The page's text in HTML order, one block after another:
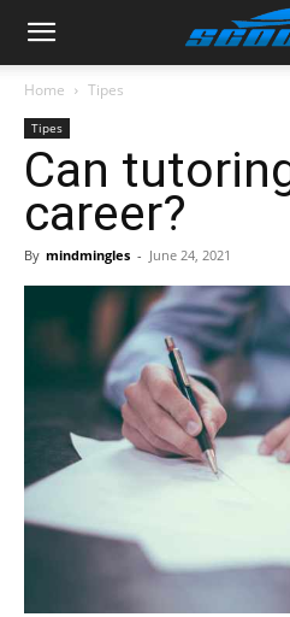
Home Tipes
Tipes
Can
career?
By mindmingles - June 24, 2021